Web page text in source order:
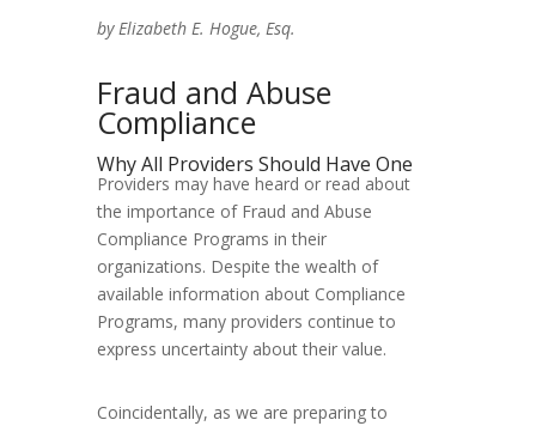
by Elizabeth E. Hogue, Esq.
Fraud and Abuse
Compliance
Why All Providers Should Have One
Providers may have heard or read about
the importance of Fraud and Abuse
Compliance Programs in their
organizations. Despite the wealth of
available information about Compliance
Programs, many providers continue to
express uncertainty about their value.
Coincidentally, as we are preparing to